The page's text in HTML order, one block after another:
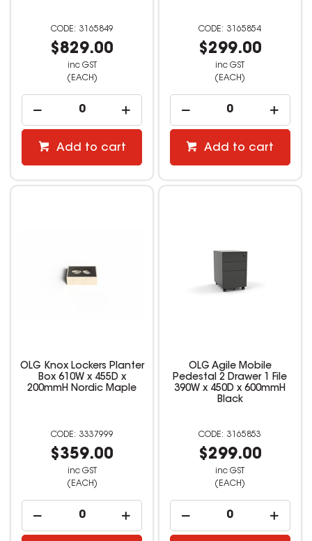
3165849
$829.00
inc GST
(EACH)
Add to cart
3165854
$299.00
inc GST
(EACH)
Add to cart
OLG Knox Lockers Planter
Box 610W x 455D x
200mmH Nordic Maple
3337999
$359.00
inc GST
(EACH)
OLG Agile Mobile
Pedestal 2 Drawer 1 File
390W x 450D x 600mmH
Black
3165853
$299.00
inc GST
(EACH)